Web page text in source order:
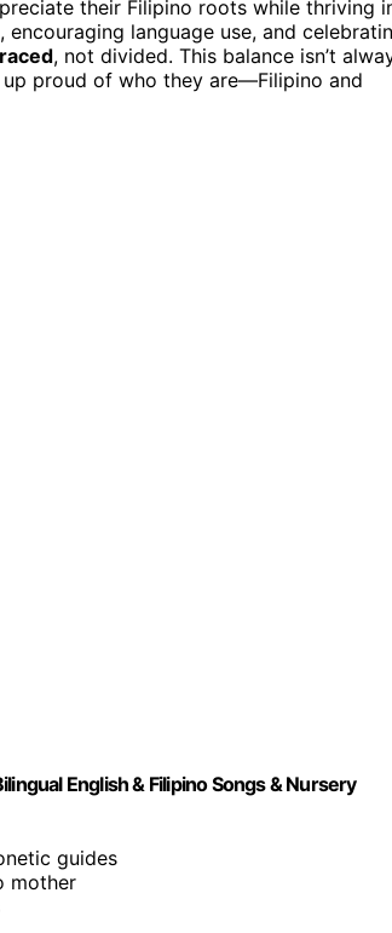
their Filipino roots while thriving
, encouraging language use, and
, not divided. This balance isn’t
proud of who they are—Filipino and
English & Filipino Songs & Nursery
guides
mother